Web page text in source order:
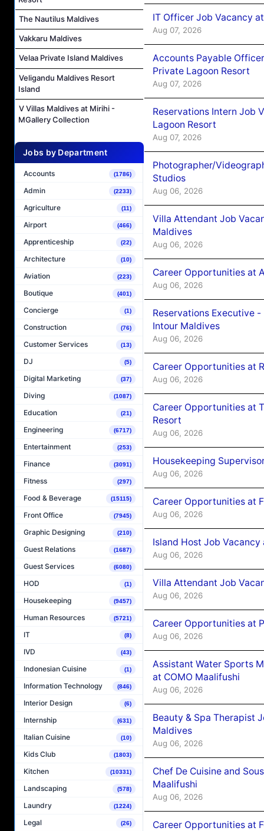
The Nautilus Maldives
Vakkaru Maldives
Velaa Private Island Maldives
Veligandu Maldives Resort
Island
V Villas Maldives at Mirihi -
MGallery Collection
Jobs by Department
Accounts (1786)
Admin (2233)
Agriculture (11)
Airport (466)
Apprenticeship (22)
Architecture (10)
Aviation (223)
Boutique (401)
Concierge (1)
Construction (76)
Customer Services (13)
DJ (5)
Digital Marketing (37)
Diving (1087)
Education (21)
Engineering (6717)
Entertainment (253)
Finance (3091)
Fitness (297)
Food & Beverage (15115)
Front Office (7945)
Graphic Designing (210)
Guest Relations (1687)
Guest Services (6080)
HOD (1)
Housekeeping (9457)
Human Resources (5721)
IT (8)
IVD (43)
Indonesian Cuisine (1)
Information Technology (846)
Interior Design (6)
Internship (631)
Italian Cuisine (10)
Kids Club (1803)
Kitchen (10331)
Landscaping (578)
Laundry (1224)
Legal (26)
IT Officer Job Vacancy
Aug 07, 2026
Accounts Payable
Private Lagoon Resort
Aug 07, 2026
Reservations Intern Job
Lagoon Resort
Aug 07, 2026
Photographer/
Studios
Aug 06, 2026
Villa Attendant Job
Maldives
Aug 06, 2026
Career Opportunities at
Aug 06, 2026
Reservations Executive
Intour Maldives
Aug 06, 2026
Career Opportunities at
Aug 06, 2026
Career Opportunities at
Resort
Aug 06, 2026
Housekeeping
Aug 06, 2026
Career Opportunities at
Aug 06, 2026
Island Host Job
Aug 06, 2026
Villa Attendant Job
Aug 06, 2026
Career Opportunities at
Aug 06, 2026
Assistant Water Sports
at COMO Maalifushi
Aug 06, 2026
Beauty & Spa Therapist
Maldives
Aug 06, 2026
Chef De Cuisine and
Maalifushi
Aug 06, 2026
Career Opportunities at